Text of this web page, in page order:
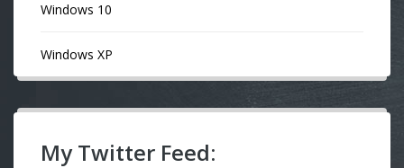
Windows 10
Windows XP
My Twitter Feed: